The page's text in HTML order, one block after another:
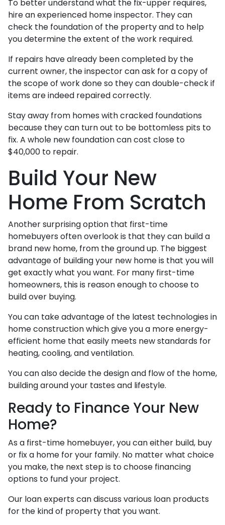
To better understand what the fix-upper requires,
hire an experienced home inspector. They can
check the foundation of the property and to help
you determine the extent of the work required.
If repairs have already been completed by the
current owner, the inspector can ask for a copy of
the scope of work done so they can double-check if
items are indeed repaired correctly.
Stay away from homes with cracked foundations
because they can turn out to be bottomless pits to
fix. A whole new foundation can cost close to
$40,000 to repair.
Build Your New
Home From Scratch
Another surprising option that first-time
homebuyers often overlook is that they can build a
brand new home, from the ground up. The biggest
advantage of building your new home is that you will
get exactly what you want. For many first-time
homeowners, this is reason enough to choose to
build over buying.
You can take advantage of the latest technologies in
home construction which give you a more energy-
efficient home that easily meets new standards for
heating, cooling, and ventilation.
You can also decide the design and flow of the home,
building around your tastes and lifestyle.
Ready to Finance Your New
Home?
As a first-time homebuyer, you can either build, buy
or fix a home for your family. No matter what choice
you make, the next step is to choose financing
options to fund your project.
Our loan experts can discuss various loan products
for the kind of property that you want.